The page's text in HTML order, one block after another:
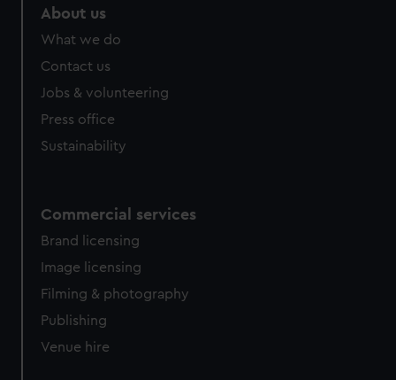
About us
What we do
Contact us
Jobs & volunteering
Press office
Sustainability
Commercial services
Brand licensing
Image licensing
Filming & photography
Publishing
Venue hire